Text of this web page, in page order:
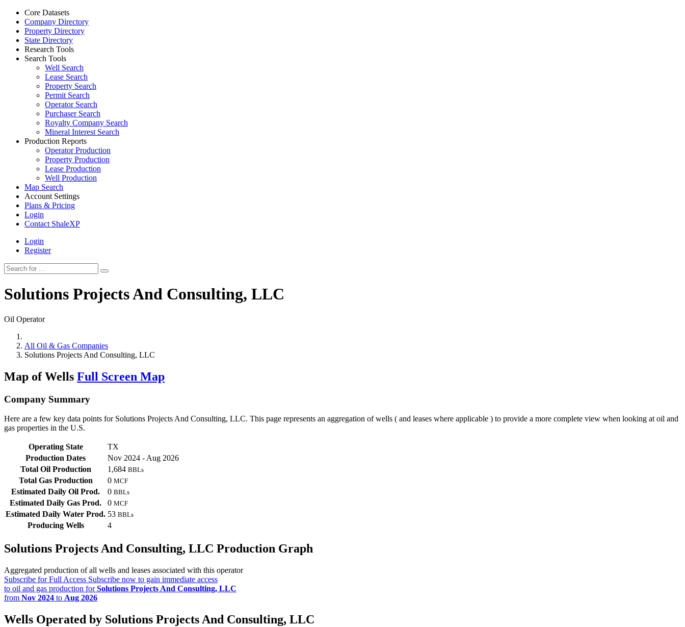
Core Datasets
Company Directory
Property Directory
State Directory
Research Tools
Search Tools
Well Search
Lease Search
Property Search
Permit Search
Operator Search
Purchaser Search
Royalty Company Search
Mineral Interest Search
Production Reports
Operator Production
Property Production
Lease Production
Well Production
Map Search
Account Settings
Plans & Pricing
Login
Contact ShaleXP
Login
Register
Solutions Projects And Consulting, LLC
Oil Operator
All Oil & Gas Companies
Solutions Projects And Consulting, LLC
Map of Wells Full Screen Map
Company Summary
Here are a few key data points for Solutions Projects And Consulting, LLC. This page represents an aggregation of wells ( and leases where applicable ) to provide a more complete view when looking at oil and
gas properties in the U.S.
Operating State
TX
Production Dates
Nov 2024 - Aug 2026
Total Oil Production
1,684 BBLs
Total Gas Production 0 MCF
Estimated Daily Oil Prod. 0 BBLs
Estimated Daily Gas Prod. 0 MCF
Estimated Daily Water Prod. 53 BBLs
Producing Wells 4
Solutions Projects And Consulting, LLC Production Graph
Aggregated production of all wells and leases associated with this operator
Subscribe for Full Access Subscribe now to gain immediate access
to oil and gas production forSolutions Projects And Consulting, LLC
from Nov 2024 to Aug 2026
Wells Operated by Solutions Projects And Consulting, LLC